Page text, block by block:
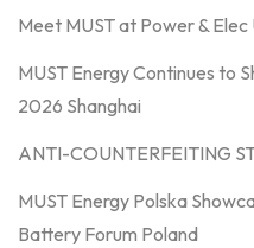
Meet MUST at Power &
MUST Energy Continues to
2026 Shanghai
ANTI-COUNTERFEITING
MUST Energy Polska
Battery Forum Poland